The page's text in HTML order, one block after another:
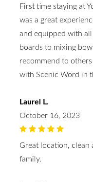
First time staying at
was a great
and equipped with
boards to mixing
recommend to
with Scenic Word in
Laurel L.
October 16, 2023
Great location, clean
family.